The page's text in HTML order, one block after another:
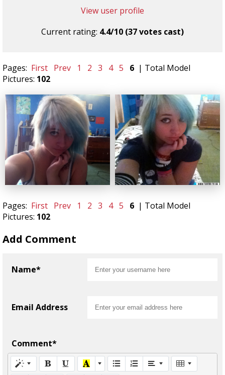
View user profile
Current rating: 4.4/10 (37 votes cast)
Pages: First Prev 1 2 3 4 5 6 | Total Model
Pictures: 102
Pages: First Prev 1 2 3 4 5 6 | Total Model
Pictures: 102
Add Comment
Name*
Email Address
Comment*